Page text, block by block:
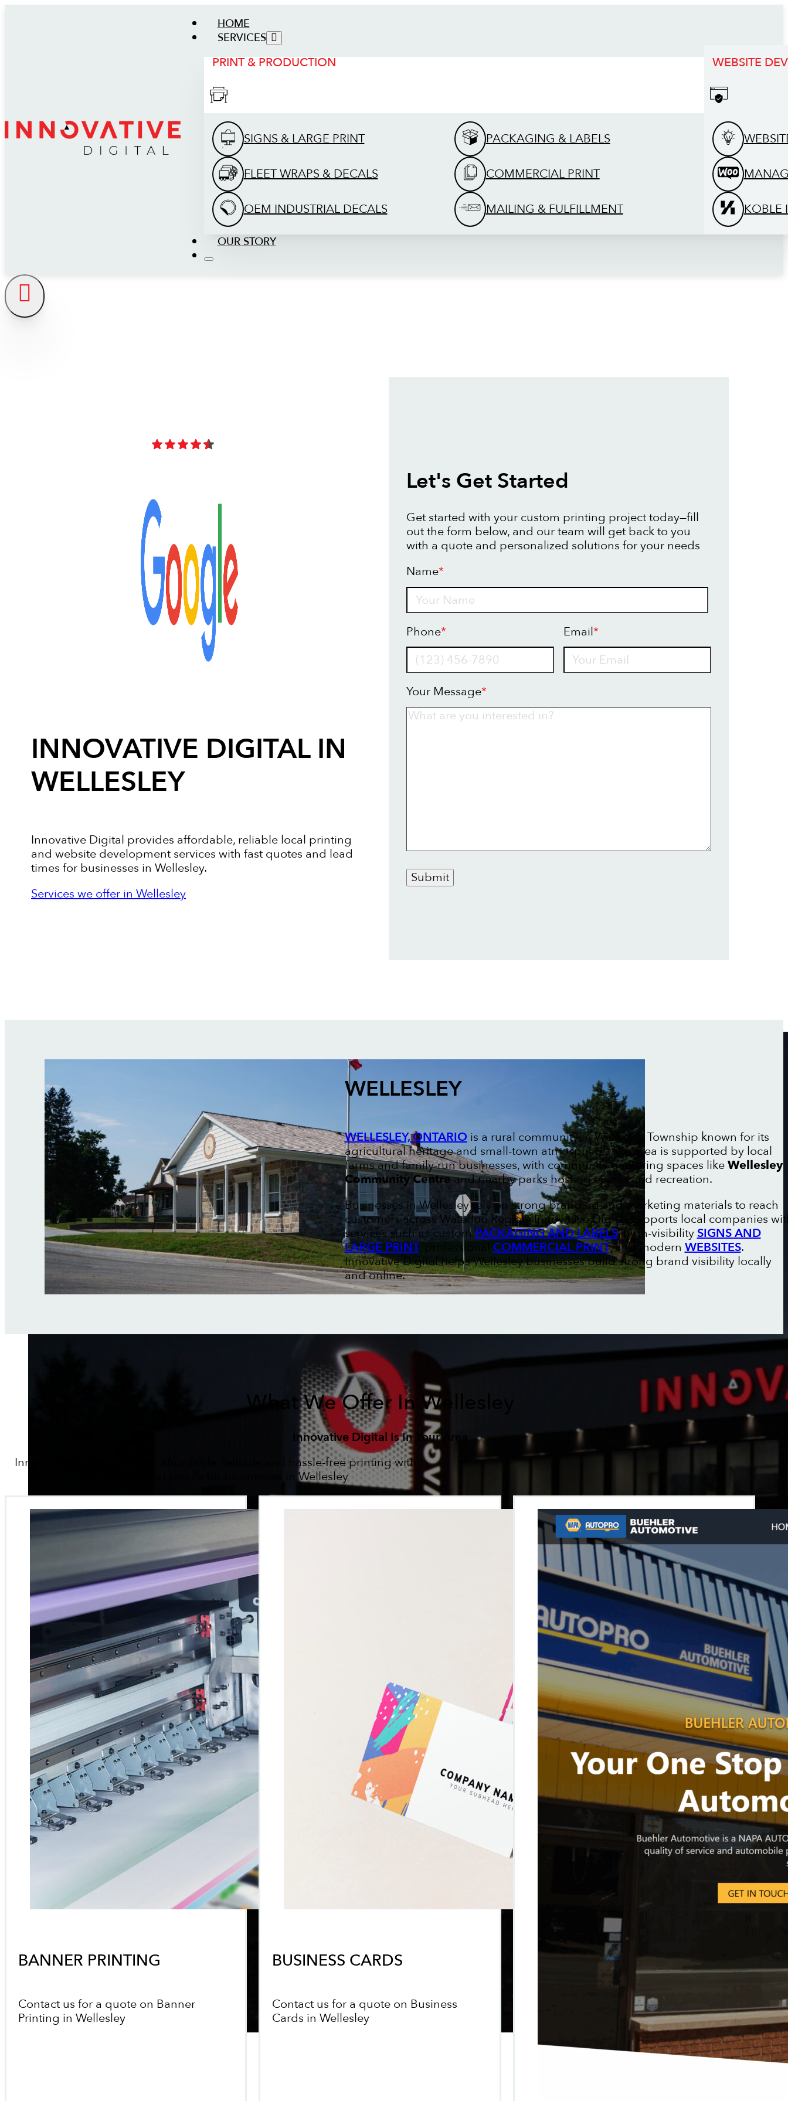
HOME
SERVICES
PRINT & PRODUCTION
SIGNS & LARGE PRINT
FLEET WRAPS & DECALS
OEM INDUSTRIAL DECALS
PACKAGING & LABELS
COMMERCIAL PRINT
MAILING & FULFILLMENT
WEBSITE
KOBLE
OUR STORY
INNOVATIVE DIGITAL IN
WELLESLEY
Innovative Digital provides affordable, reliable local printing
and website development services with fast quotes and lead
times for businesses in Wellesley.
Services we offer in Wellesley
Let's Get Started
Get started with your custom printing project today—fill
out the form below, and our team will get back to you
with a quote and personalized solutions for your needs
Name*
Phone* Email*
Your Message*
Submit
WELLESLEY
WELLESLEY, ONTARIO is a rural community in Wellesley Township known for its
agricultural heritage and small-town atmosphere. The area is supported by local
farms and family-run businesses, with community gathering spaces likeWellesley
Community Centreand nearby parks hosting events and recreation.
Businesses in Wellesley rely on strong branding and marketing materials to reach
customers across Waterloo Region. Innovative Digital supports local companies
services such as custom PACKAGING AND LABELS, high-visibilitySIGNS AND
LARGE PRINT, professional COMMERCIAL PRINT, and modern WEBSITES.
Innovative Digital helps Wellesley businesses build strong brand visibility locally
and online.
What We Offer In Wellesley
Innovative Digital Is In Your Area
Innovative Digital provides affordable, reliable and hassle-free printing with
fast quotes and proofs for businesses in Wellesley
BANNER PRINTING
Contact us for a quote on Banner
Printing in Wellesley
BUSINESS CARDS
Contact us for a quote on Business
Cards in Wellesley